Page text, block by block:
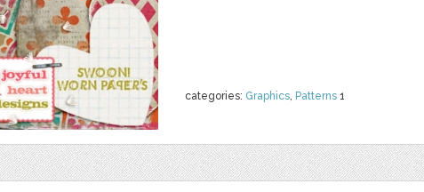
categories: Graphics, Patterns 1